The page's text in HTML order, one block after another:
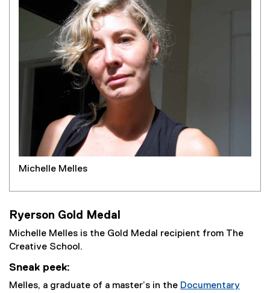
Michelle Melles
Ryerson Gold Medal
Michelle Melles is the Gold Medal recipient from The
Creative School.
Sneak peek:
Melles, a graduate of a master’s in the Documentary